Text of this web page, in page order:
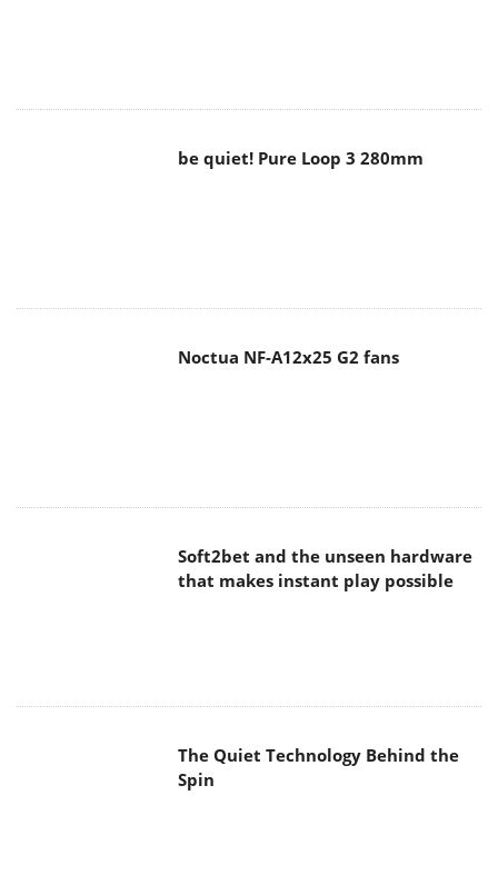
be quiet! Pure Loop 3 280mm
Noctua NF-A12x25 G2 fans
Soft2bet and the unseen hardware
that makes instant play possible
The Quiet Technology Behind the
Spin